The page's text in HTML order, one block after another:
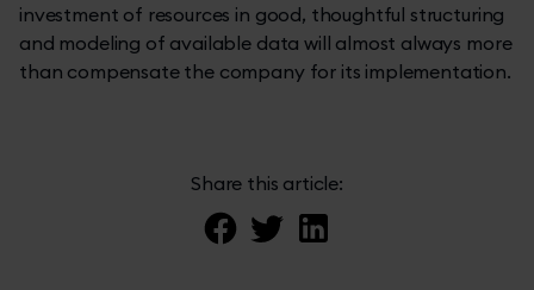
investment of resources in good, thoughtful structuring
and modeling of available data will almost always more
than compensate the company for its implementation.
Share this article: